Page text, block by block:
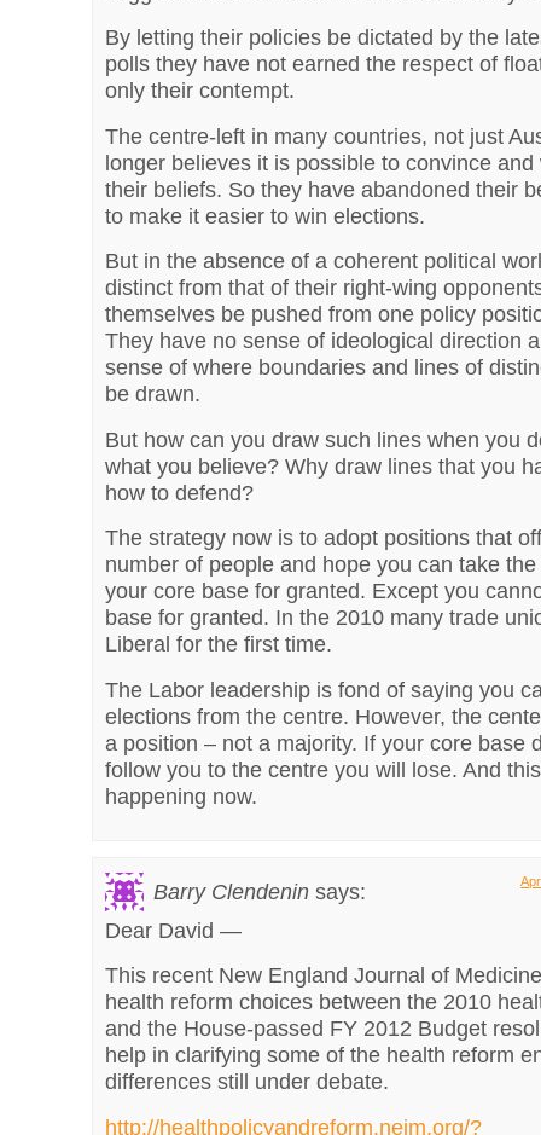
By letting their policies be dictated by the
polls they have not earned the respect of
only their contempt.
The centre-left in many countries, not just
longer believes it is possible to convince and
their beliefs. So they have abandoned their
to make it easier to win elections.
But in the absence of a coherent political
distinct from that of their right-wing
themselves be pushed from one policy
They have no sense of ideological direction
sense of where boundaries and lines of
be drawn.
But how can you draw such lines when you
what you believe? Why draw lines that you
how to defend?
The strategy now is to adopt positions that
number of people and hope you can take
your core base for granted. Except you
base for granted. In the 2010 many trade
Liberal for the first time.
The Labor leadership is fond of saying you
elections from the centre. However, the
a position – not a majority. If your core base
follow you to the centre you will lose. And
happening now.
Barry Clendenin says:
Dear David —
This recent New England Journal of
health reform choices between the 2010
and the House-passed FY 2012 Budget
help in clarifying some of the health reform
differences still under debate.
http://healthpolicyandreform.nejm.org/?